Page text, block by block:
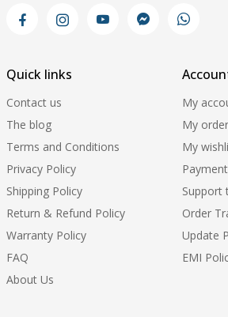
Quick links
Contact us
The blog
Terms and Conditions
Privacy Policy
Shipping Policy
Return & Refund Policy
Warranty Policy
FAQ
About Us
My
My
My
Support
Order
Update
EMI